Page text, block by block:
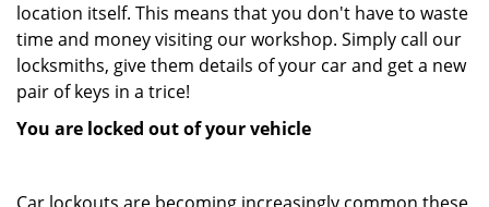
location itself. This means that you don't have to waste
time and money visiting our workshop. Simply call our
locksmiths, give them details of your car and get a new
pair of keys in a trice!
You are locked out of your vehicle